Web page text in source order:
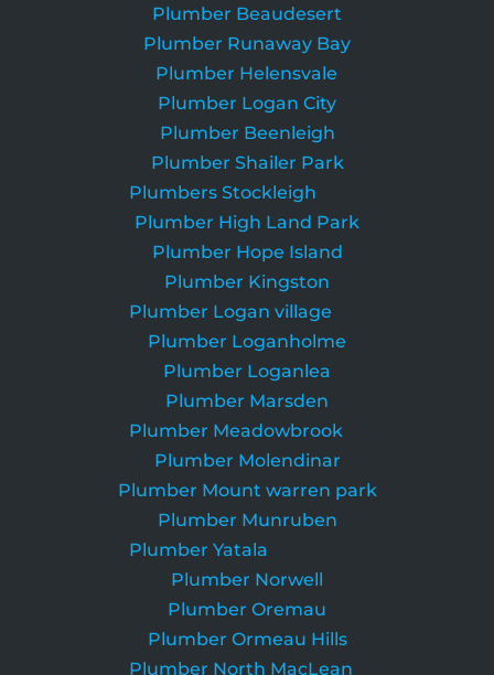
Plumber Beaudesert
Plumber Runaway Bay
Plumber Helensvale
Plumber Logan City
Plumber Beenleigh
Plumber Shailer Park
Plumbers Stockleigh
Plumber High Land Park
Plumber Hope Island
Plumber Kingston
Plumber Logan village
Plumber Loganholme
Plumber Loganlea
Plumber Marsden
Plumber Meadowbrook
Plumber Molendinar
Plumber Mount warren park
Plumber Munruben
Plumber Yatala
Plumber Norwell
Plumber Oremau
Plumber Ormeau Hills
Plumber North MacLean